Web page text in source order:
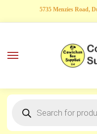
5735 Menzies Road,